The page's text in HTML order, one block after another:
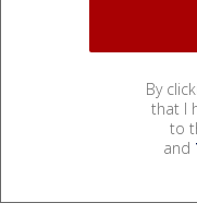
By
that I
to
and